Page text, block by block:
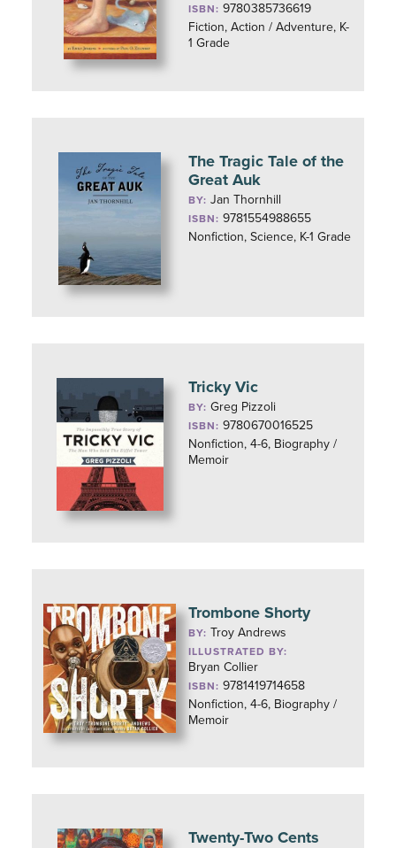
ISBN: 9780385736619
Fiction, Action / Adventure, K-
1 Grade
The Tragic Tale of the
Great Auk
BY:Jan Thornhill
ISBN: 9781554988655
Nonfiction, Science, K-1 Grade
Tricky Vic
BY:Greg Pizzoli
ISBN: 9780670016525
Nonfiction, 4-6, Biography /
Memoir
Trombone Shorty
BY: Troy Andrews
ILLUSTRATED BY:
Bryan Collier
ISBN: 9781419714658
Nonfiction, 4-6, Biography /
Memoir
Twenty-Two Cents